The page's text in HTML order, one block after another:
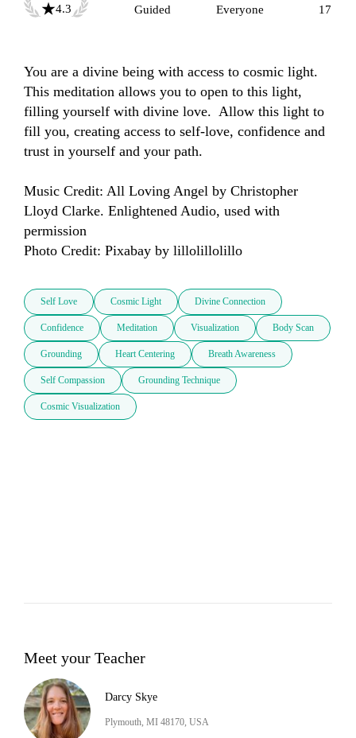
4.3
Guided
Everyone
17
You are a divine being with access to cosmic light.
This meditation allows you to open to this light,
filling yourself with divine love.  Allow this light to
fill you, creating access to self-love, confidence and
trust in yourself and your path.
Music Credit: All Loving Angel by Christopher
Lloyd Clarke. Enlightened Audio, used with
permission
Photo Credit: Pixabay by lillolillolillo
Self Love Cosmic Light Divine Connection
Confidence Meditation Visualization Body Scan
Grounding Heart Centering Breath Awareness
Self Compassion Grounding Technique
Cosmic Visualization
Meet your Teacher
Darcy Skye
Plymouth, MI 48170, USA